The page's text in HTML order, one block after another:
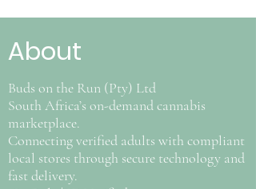
About
Buds on the Run (Pty) Ltd
South Africa’s on-demand cannabis
marketplace.
Connecting verified adults with compliant
local stores through secure technology and
fast delivery.